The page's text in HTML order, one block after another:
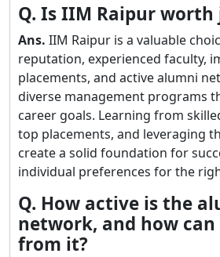
Q. Is IIM Raipur worth
Ans. IIM Raipur is a valuable
reputation, experienced faculty,
placements, and active alumni
diverse management programs
career goals. Learning from
top placements, and leveraging
create a solid foundation for
individual preferences for the
Q. How active is the
network, and how
from it?